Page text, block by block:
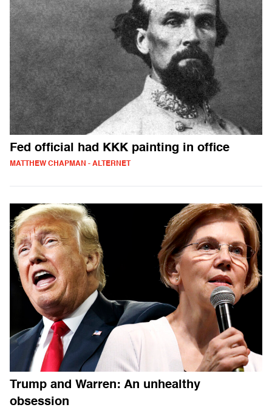
Fed official had KKK painting in office
MATTHEW CHAPMAN - ALTERNET
Trump and Warren: An unhealthy
obsession